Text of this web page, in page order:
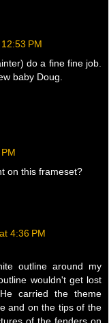
PM
do a fine fine job.
baby Doug.
on this frameset?
4:36 PM
outline around my
wouldn't get lost
carried the theme
and on the tips of the
of the fenders on